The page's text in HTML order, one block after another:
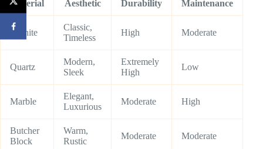
Material Aesthetic Durability Maintenance
Granite
Classic,
Timeless
High Moderate
Quartz
Modern,
Sleek
Extremely
High
Low
Marble
Elegant,
Luxurious
Moderate High
Butcher
Block
Warm,
Rustic
Moderate Moderate